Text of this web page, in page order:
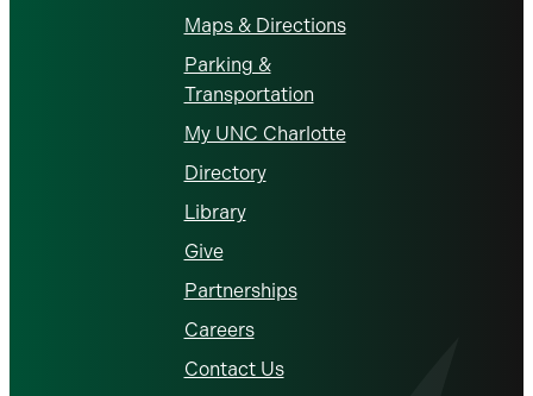
Maps & Directions
Parking &
Transportation
My UNC Charlotte
Directory
Library
Give
Partnerships
Careers
Contact Us